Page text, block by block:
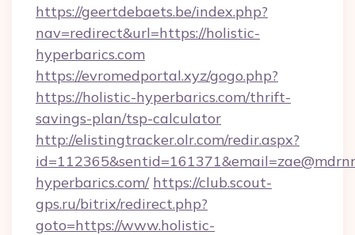
https://geertdebaets.be/index.php?
nav=redirect&url=https://holistic-
hyperbarics.com
https://evromedportal.xyz/gogo.php?
https://holistic-hyperbarics.com/thrift-
savings-plan/tsp-calculator
http://elistingtracker.olr.com/redir.aspx?
hyperbarics.com/ https://club.scout-
gps.ru/bitrix/redirect.php?
goto=https://www.holistic-